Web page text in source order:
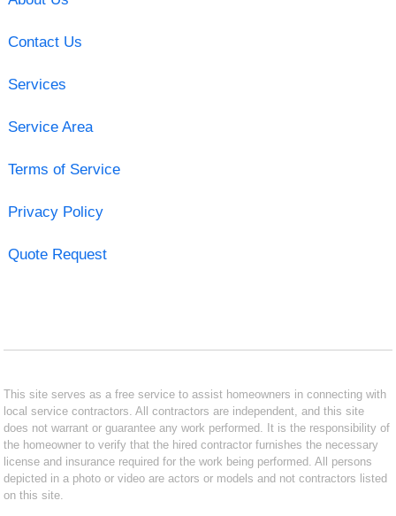
Contact Us
Services
Service Area
Terms of Service
Privacy Policy
Quote Request
This site serves as a free service to assist homeowners in connecting with
local service contractors. All contractors are independent, and this site
does not warrant or guarantee any work performed. It is the responsibility of
the homeowner to verify that the hired contractor furnishes the necessary
license and insurance required for the work being performed. All persons
depicted in a photo or video are actors or models and not contractors listed
on this site.